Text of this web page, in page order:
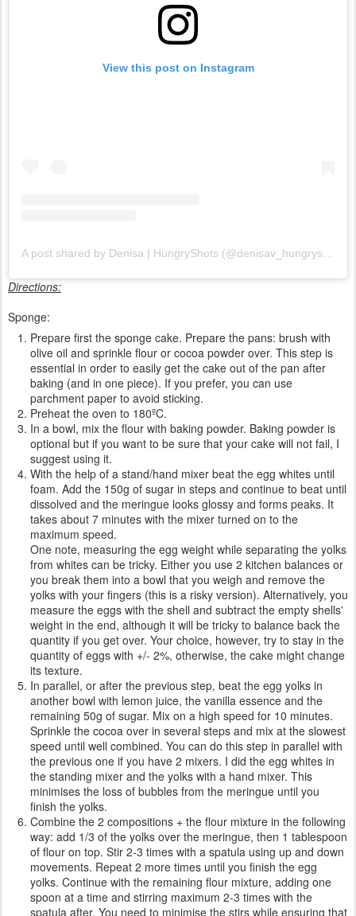
View this post on Instagram
A post shared by Denisa | HungryShots (@denisav_hungryshots)
Directions:
Sponge:
Prepare first the sponge cake. Prepare the pans: brush with
olive oil and sprinkle flour or cocoa powder over. This step is
essential in order to easily get the cake out of the pan after
baking (and in one piece). If you prefer, you can use
parchment paper to avoid sticking.
Preheat the oven to 180ºC.
In a bowl, mix the flour with baking powder. Baking powder is
optional but if you want to be sure that your cake will not fail, I
suggest using it.
With the help of a stand/hand mixer beat the egg whites until
foam. Add the 150g of sugar in steps and continue to beat until
dissolved and the meringue looks glossy and forms peaks. It
takes about 7 minutes with the mixer turned on to the
maximum speed.
One note, measuring the egg weight while separating the yolks
from whites can be tricky. Either you use 2 kitchen balances or
you break them into a bowl that you weigh and remove the
yolks with your fingers (this is a risky version). Alternatively, you
measure the eggs with the shell and subtract the empty shells'
weight in the end, although it will be tricky to balance back the
quantity if you get over. Your choice, however, try to stay in the
quantity of eggs with +/- 2%, otherwise, the cake might change
its texture.
In parallel, or after the previous step, beat the egg yolks in
another bowl with lemon juice, the vanilla essence and the
remaining 50g of sugar. Mix on a high speed for 10 minutes.
Sprinkle the cocoa over in several steps and mix at the slowest
speed until well combined. You can do this step in parallel with
the previous one if you have 2 mixers. I did the egg whites in
the standing mixer and the yolks with a hand mixer. This
minimises the loss of bubbles from the meringue until you
finish the yolks.
Combine the 2 compositions + the flour mixture in the following
way: add 1/3 of the yolks over the meringue, then 1 tablespoon
of flour on top. Stir 2-3 times with a spatula using up and down
movements. Repeat 2 more times until you finish the egg
yolks. Continue with the remaining flour mixture, adding one
spoon at a time and stirring maximum 2-3 times with the
spatula after. You need to minimise the stirs while ensuring that